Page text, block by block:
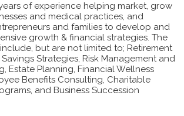
of experience helping market, grow
and medical practices, and
and families to develop and
growth & financial strategies. The
but are not limited to; Retirement
Strategies, Risk Management and
Estate Planning, Financial Wellness
Benefits Consulting, Charitable
and Business Succession